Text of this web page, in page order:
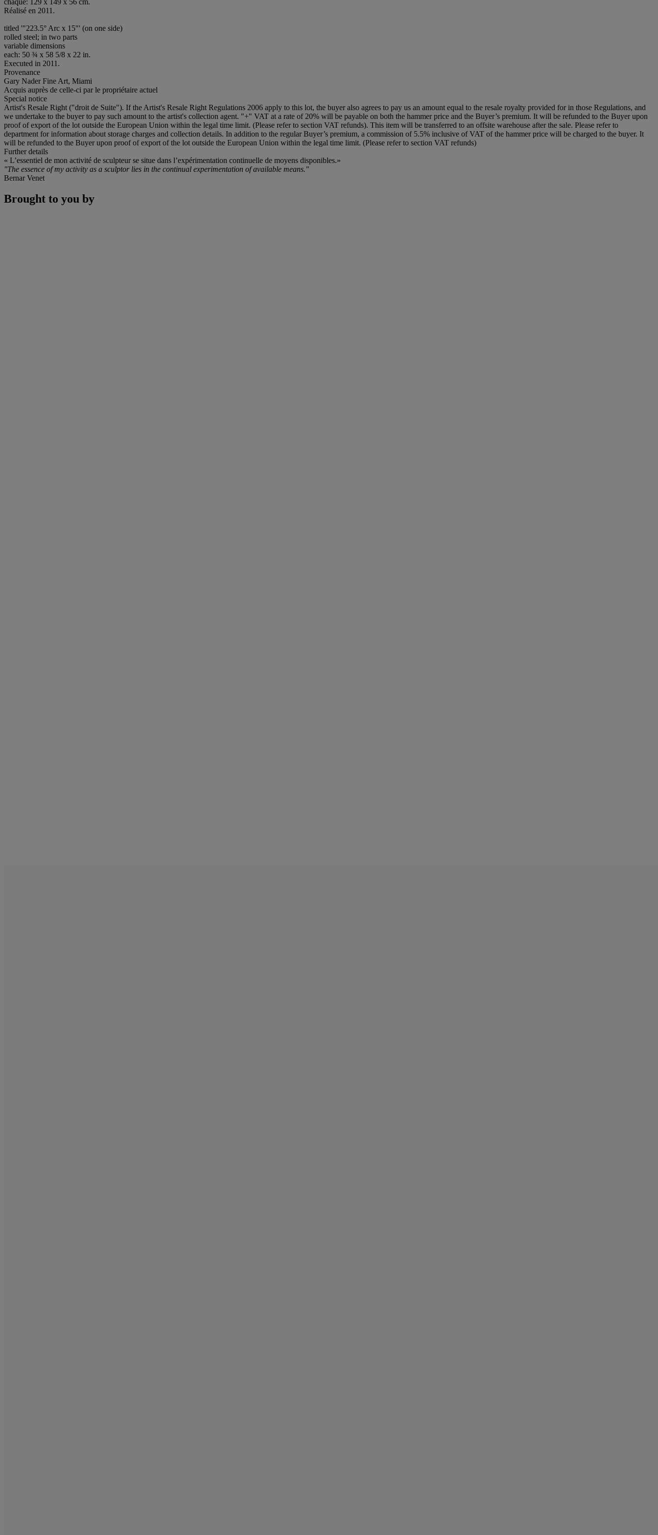
Réalisé en 2011.
titled '"223.5° Arc x 15"' (on one side)
rolled steel; in two parts
variable dimensions
each: 50 ¾ x 58 5/8 x 22 in.
Executed in 2011.
Provenance
Gary Nader Fine Art, Miami
Acquis auprès de celle-ci par le propriétaire actuel
Special notice
Artist's Resale Right ("droit de Suite"). If the Artist's Resale Right Regulations 2006 apply to this lot, the buyer also agrees to pay us an amount equal to the resale royalty provided for in those Regulations, and
we undertake to the buyer to pay such amount to the artist's collection agent. "+" VAT at a rate of 20% will be payable on both the hammer price and the Buyer’s premium. It will be refunded to the Buyer upon
proof of export of the lot outside the European Union within the legal time limit. (Please refer to section VAT refunds). This item will be transferred to an offsite warehouse after the sale. Please refer to
department for information about storage charges and collection details. In addition to the regular Buyer’s premium, a commission of 5.5% inclusive of VAT of the hammer price will be charged to the buyer. It
will be refunded to the Buyer upon proof of export of the lot outside the European Union within the legal time limit. (Please refer to section VAT refunds)
Further details
« L’essentiel de mon activité de sculpteur se situe dans l’expérimentation continuelle de moyens disponibles.»
"The essence of my activity as a sculptor lies in the continual experimentation of available means."
Bernar Venet
Brought to you by